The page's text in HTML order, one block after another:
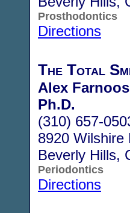
Prosthodontics
Directions
The Total
Alex
Ph.D.
(310) 657-
8920 Wilshire
Beverly Hills,
Periodontics
Directions